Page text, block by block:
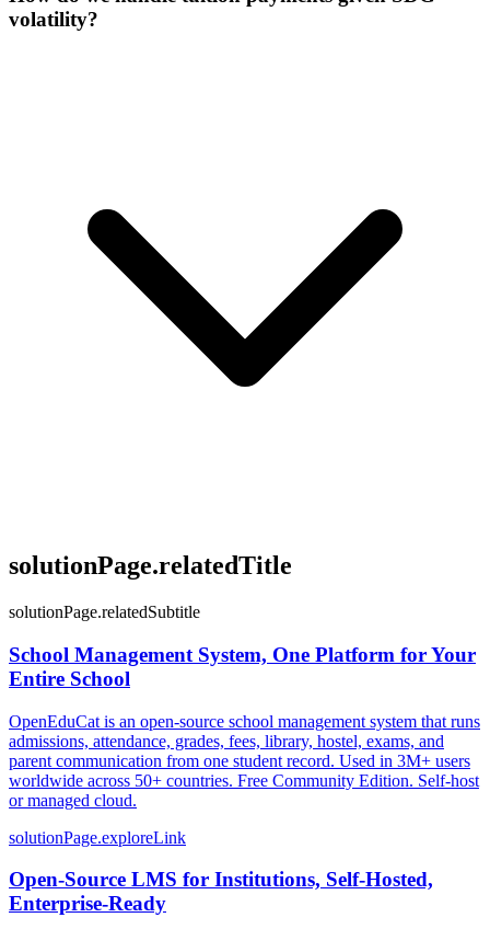
volatility?
solutionPage.relatedTitle
solutionPage.relatedSubtitle
School Management System, One Platform for Your
Entire School
OpenEduCat is an open-source school management system that runs
admissions, attendance, grades, fees, library, hostel, exams, and
parent communication from one student record. Used in 3M+ users
worldwide across 50+ countries. Free Community Edition. Self-host
or managed cloud.
solutionPage.exploreLink
Open-Source LMS for Institutions, Self-Hosted,
Enterprise-Ready